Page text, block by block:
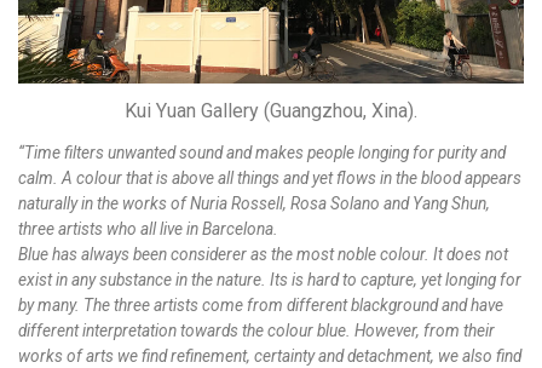
Kui Yuan Gallery (Guangzhou, Xina).
“Time filters unwanted sound and makes people longing for purity and
calm. A colour that is above all things and yet flows in the blood appears
naturally in the works of Nuria Rossell, Rosa Solano and Yang Shun,
three artists who all live in Barcelona.
Blue has always been considerer as the most noble colour. It does not
exist in any substance in the nature. Its is hard to capture, yet longing for
by many. The three artists come from different blackground and have
different interpretation towards the colour blue. However, from their
works of arts we find refinement, certainty and detachment, we also find